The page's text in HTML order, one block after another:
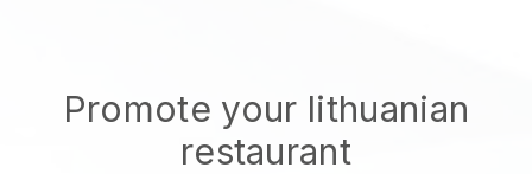
Promote your lithuanian
restaurant